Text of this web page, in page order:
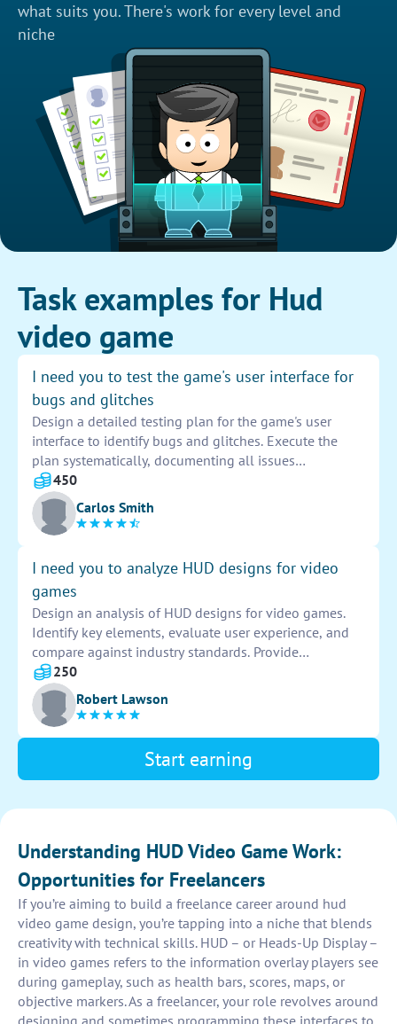
what suits you. There's work for every level and
niche
Task examples for Hud
video game
I need you to test the game's user interface for
bugs and glitches
Design a detailed testing plan for the game's user
interface to identify bugs and glitches. Execute the
plan systematically, documenting all issues
encountered. Provide clear and concise reports to
developers for efficient troubleshooting and
resolution.
450
Carlos Smith
I need you to analyze HUD designs for video
games
Design an analysis of HUD designs for video games.
Identify key elements, evaluate user experience, and
compare against industry standards. Provide
recommendations for improvement based on findings.
250
Robert Lawson
Start earning
Understanding HUD Video Game Work:
Opportunities for Freelancers
If you’re aiming to build a freelance career around hud
video game design, you’re tapping into a niche that blends
creativity with technical skills. HUD – or Heads-Up Display –
in video games refers to the information overlay players see
during gameplay, such as health bars, scores, maps, or
objective markers. As a freelancer, your role revolves around